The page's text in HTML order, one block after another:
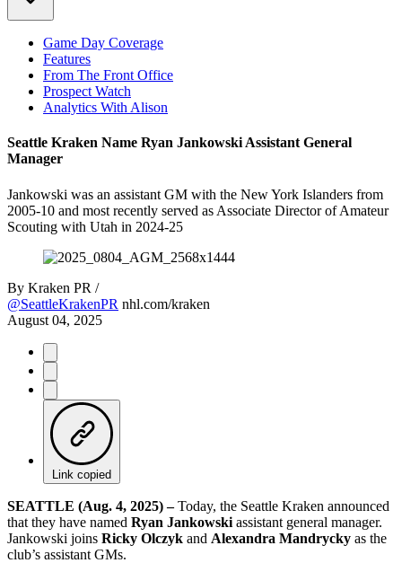
Game Day Coverage
Features
From The Front Office
Prospect Watch
Analytics With Alison
Seattle Kraken Name Ryan Jankowski Assistant General
Manager
Jankowski was an assistant GM with the New York Islanders from
2005-10 and most recently served as Associate Director of Amateur
Scouting with Utah in 2024-25
By Kraken PR /
@SeattleKrakenPR nhl.com/kraken
August 04, 2025
Link copied
SEATTLE (Aug. 4, 2025) –Today, the Seattle Kraken announced
that they have named Ryan Jankowski assistant general manager.
Jankowski joins Ricky Olczyk and Alexandra Mandrycky as the
club’s assistant GMs.